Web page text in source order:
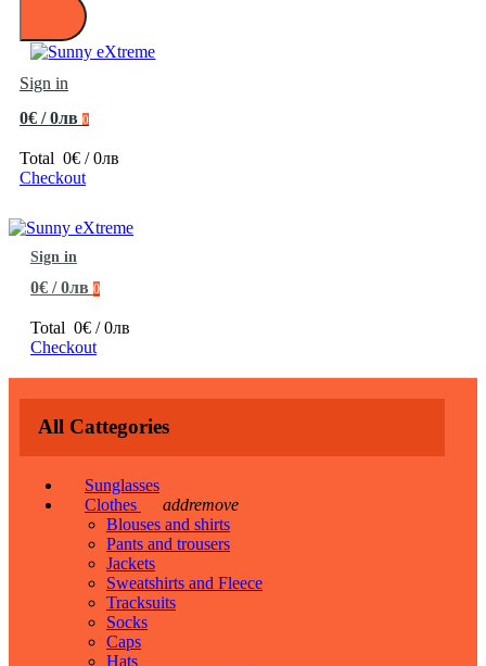
Sign in
0€ / 0лв 0
Total 0€ / 0лв
Checkout
Sign in
0€ / 0лв 0
Total 0€ / 0лв
Checkout
All Cattegories
Sunglasses
Clothes
addremove
Blouses and shirts
Pants and trousers
Jackets
Sweatshirts and Fleece
Tracksuits
Socks
Caps
Hats